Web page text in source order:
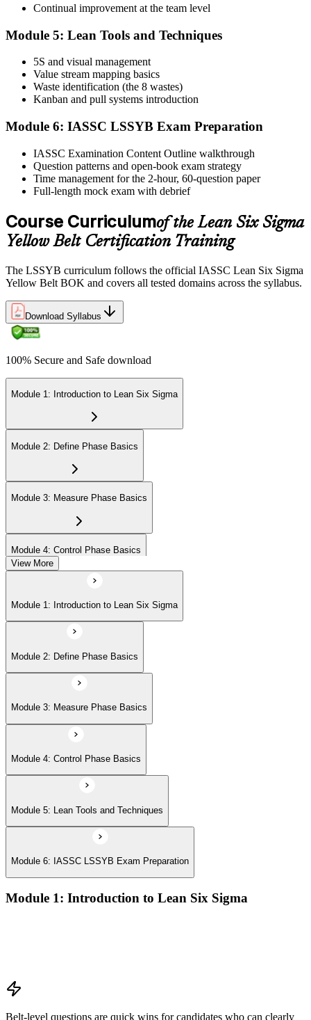
Take the IASSC LSSYB Exam
Sit the exam. You receive your result via the IASSC portal.
Step 6
Activate Your Credential
IASSC issues your Lean Six Sigma Yellow Belt certificate and
digital badge. Lifetime valid , no renewal required.
Continual improvement at the team level
Module 5: Lean Tools and Techniques
5S and visual management
Value stream mapping basics
Waste identification (the 8 wastes)
Kanban and pull systems introduction
Module 6: IASSC LSSYB Exam Preparation
IASSC Examination Content Outline walkthrough
Question patterns and open-book exam strategy
Time management for the 2-hour, 60-question paper
Full-length mock exam with debrief
Course Curriculumof the Lean Six Sigma
Yellow Belt Certification Training
The LSSYB curriculum follows the official IASSC Lean Six Sigma
Yellow Belt BOK and covers all tested domains across the syllabus.
Download Syllabus
100% Secure and Safe download
Module 1: Introduction to Lean Six Sigma
Module 2: Define Phase Basics
Module 3: Measure Phase Basics
Module 4: Control Phase Basics
Module 5: Lean Tools and Techniques
Module 6: IASSC LSSYB Exam Preparation
View More
Module 1: Introduction to Lean Six Sigma
Module 2: Define Phase Basics
Module 3: Measure Phase Basics
Module 4: Control Phase Basics
Module 5: Lean Tools and Techniques
Module 6: IASSC LSSYB Exam Preparation
Module 1: Introduction to Lean Six Sigma
Belt-level questions are quick wins for candidates who can clearly